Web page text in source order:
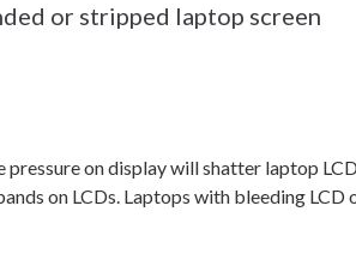
or stripped laptop screen
on display will shatter laptop
on LCDs. Laptops with bleeding